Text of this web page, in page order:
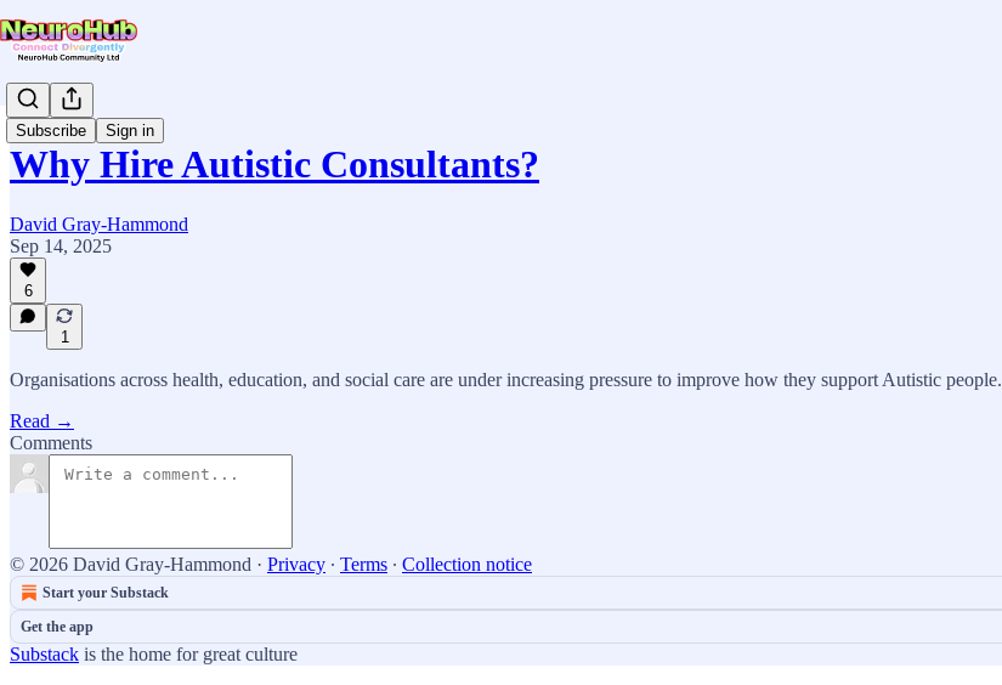
Subscribe Sign in
Why Hire Autistic Consultants?
David Gray-Hammond
Sep 14, 2025
6
1
Organisations across health, education, and social care are under increasing pressure to improve how they support Autistic people.
Read →
Comments
© 2026 David Gray-Hammond · Privacy ∙ Terms ∙ Collection notice
Start your Substack
Get the app
Substack is the home for great culture